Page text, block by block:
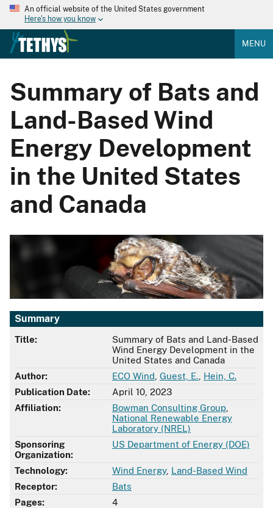
An official website of the United States government
Here's how you know
MENU
Summary of Bats and
Land-Based Wind
Energy Development
in the United States
and Canada
Summary
Title:
Summary of Bats and Land-Based
Wind Energy Development in the
United States and Canada
Author:
ECO Wind Guest, E. Hein, C.
Publication Date:
April 10, 2023
Affiliation:
Bowman Consulting Group
National Renewable Energy
Laboratory (NREL)
Sponsoring
Organization:
US Department of Energy (DOE)
Technology: Wind Energy, Land-Based Wind
Receptor:
Bats
Pages:
4